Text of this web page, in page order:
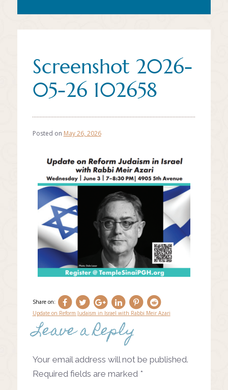
Screenshot 2026-
05-26 102658
Posted on May 26, 2026
Share on:
Post
Update on Reform Judaism in Israel with Rabbi Meir Azari
Leave a Reply
Your email address will not be published.
Required fields are marked *